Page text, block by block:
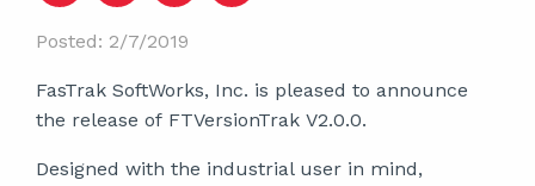
Posted: 2/7/2019
FasTrak SoftWorks, Inc. is pleased to announce
the release of FTVersionTrak V2.0.0.
Designed with the industrial user in mind,